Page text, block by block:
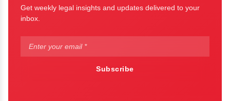
Get weekly legal insights and updates delivered to your
inbox.
Subscribe